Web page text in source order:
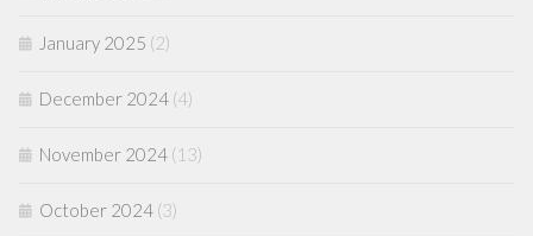
January 2025 (2)
December 2024 (4)
November 2024 (13)
October 2024 (3)